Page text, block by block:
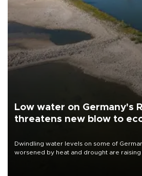
Low water on Germany's
threatens new blow to
Dwindling water levels on some of
worsened by heat and drought are